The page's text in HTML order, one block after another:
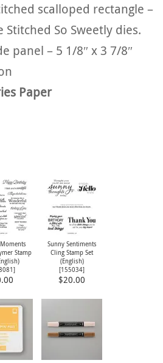
scalloped rectangle –
So Sweetly dies.
panel – 5 1/8″ x 3 7/8″
Paper
Stamp
]
Sunny Sentiments
Cling Stamp Set
(English)
[155034]
$20.00